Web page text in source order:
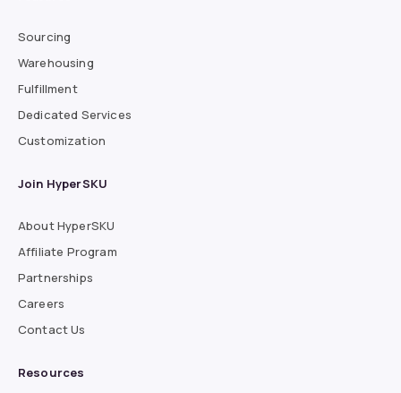
Sourcing
Warehousing
Fulfillment
Dedicated Services
Customization
Join HyperSKU
About HyperSKU
Affiliate Program
Partnerships
Careers
Contact Us
Resources